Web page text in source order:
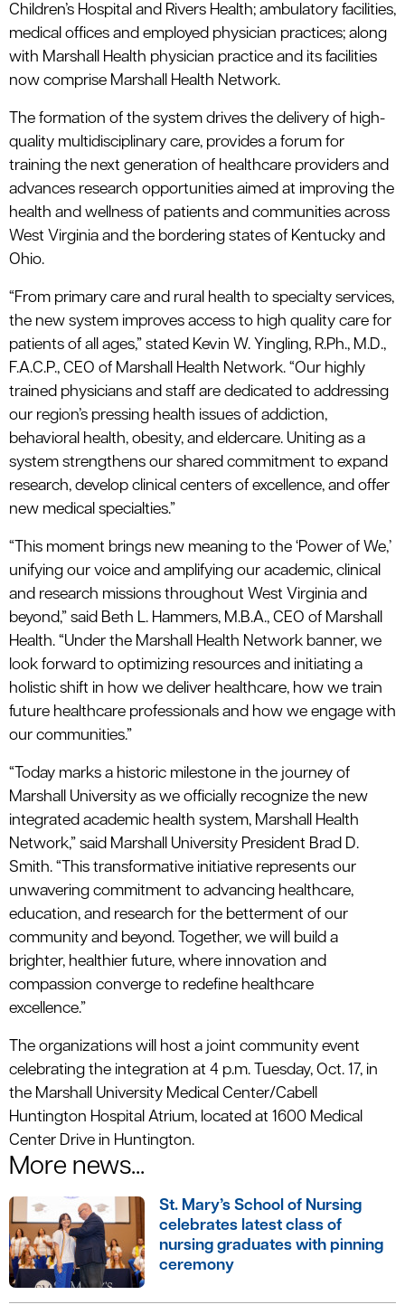
Children’s Hospital and Rivers Health; ambulatory facilities,
medical offices and employed physician practices; along
with Marshall Health physician practice and its facilities
now comprise Marshall Health Network.
The formation of the system drives the delivery of high-
quality multidisciplinary care, provides a forum for
training the next generation of healthcare providers and
advances research opportunities aimed at improving the
health and wellness of patients and communities across
West Virginia and the bordering states of Kentucky and
Ohio.
“From primary care and rural health to specialty services,
the new system improves access to high quality care for
patients of all ages,” stated Kevin W. Yingling, R.Ph., M.D.,
F.A.C.P., CEO of Marshall Health Network. “Our highly
trained physicians and staff are dedicated to addressing
our region’s pressing health issues of addiction,
behavioral health, obesity, and eldercare. Uniting as a
system strengthens our shared commitment to expand
research, develop clinical centers of excellence, and offer
new medical specialties.”
“This moment brings new meaning to the ‘Power of We,’
unifying our voice and amplifying our academic, clinical
and research missions throughout West Virginia and
beyond,” said Beth L. Hammers, M.B.A., CEO of Marshall
Health. “Under the Marshall Health Network banner, we
look forward to optimizing resources and initiating a
holistic shift in how we deliver healthcare, how we train
future healthcare professionals and how we engage with
our communities.”
“Today marks a historic milestone in the journey of
Marshall University as we officially recognize the new
integrated academic health system, Marshall Health
Network,” said Marshall University President Brad D.
Smith. “This transformative initiative represents our
unwavering commitment to advancing healthcare,
education, and research for the betterment of our
community and beyond. Together, we will build a
brighter, healthier future, where innovation and
compassion converge to redefine healthcare
excellence.”
The organizations will host a joint community event
celebrating the integration at 4 p.m. Tuesday, Oct. 17, in
the Marshall University Medical Center/Cabell
Huntington Hospital Atrium, located at 1600 Medical
Center Drive in Huntington.
More news...
St. Mary’s School of Nursing
celebrates latest class of
nursing graduates with pinning
ceremony